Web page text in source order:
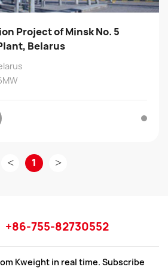
Project of Minsk No. 5
Belarus
< 1 >
+86-755-82730552
Kweight in real time. Subscribe